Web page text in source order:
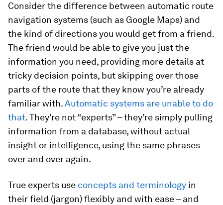
Consider the difference between automatic route
navigation systems (such as Google Maps) and
the kind of directions you would get from a friend.
The friend would be able to give you just the
information you need, providing more details at
tricky decision points, but skipping over those
parts of the route that they know you’re already
familiar with.Automatic systems are unable to do
that. They’re not “experts” – they’re simply pulling
information from a database, without actual
insight or intelligence, using the same phrases
over and over again.
True experts use concepts and terminology in
their field (jargon) flexibly and with ease – and